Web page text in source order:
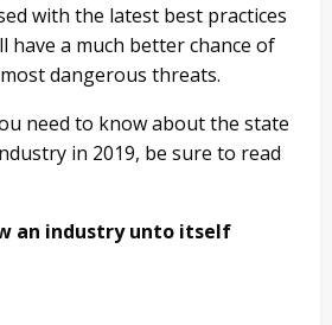
with the latest best practices
have a much better chance of
dangerous threats.
need to know about the state
in 2019, be sure to read
an industry unto itself